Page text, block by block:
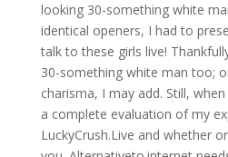
looking 30-something white
identical openers, I had to
talk to these girls live!
30-something white man too;
charisma, I may add. Still,
a complete evaluation of my
LuckyCrush.Live and whether